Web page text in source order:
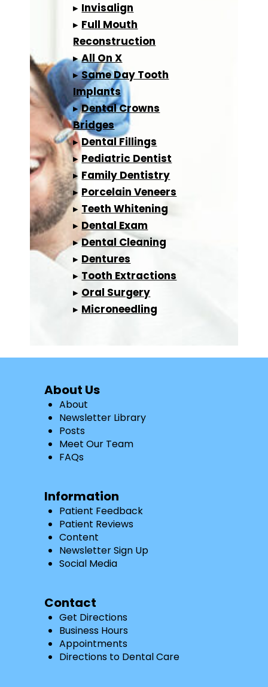
▸ Invisalign
▸ Full Mouth
Reconstruction
▸All On X
▸Same Day Tooth
Implants
▸Dental Crowns
Bridges
▸Dental Fillings
▸Pediatric Dentist
▸ Family Dentistry
▸ Porcelain Veneers
▸Teeth Whitening
▸ Dental Exam
▸Dental Cleaning
▸ Dentures
▸ Tooth Extractions
▸ Oral Surgery
▸ Microneedling
About Us
About
Newsletter Library
Posts
Meet Our Team
FAQs
Information
Patient Feedback
Patient Reviews
Content
Newsletter Sign Up
Social Media
Contact
Get Directions
Business Hours
Appointments
Directions to Dental Care